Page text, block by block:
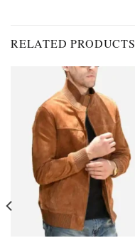
RELATED PRODUCTS